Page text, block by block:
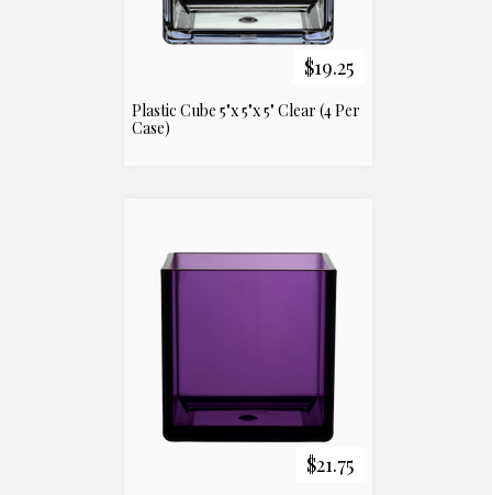
$19.25
Plastic Cube 5"x 5"x 5" Clear (4 Per
Case)
$21.75